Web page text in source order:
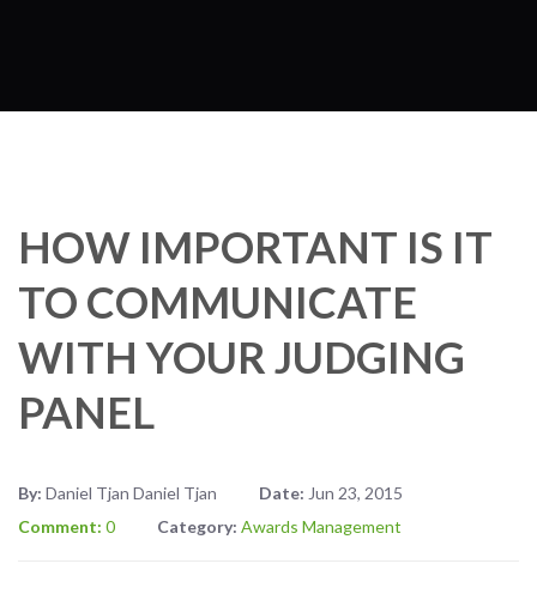
HOW IMPORTANT IS IT
TO COMMUNICATE
WITH YOUR JUDGING
PANEL
By: Daniel Tjan Daniel Tjan Date: Jun 23, 2015
Comment: 0 Category: Awards Management